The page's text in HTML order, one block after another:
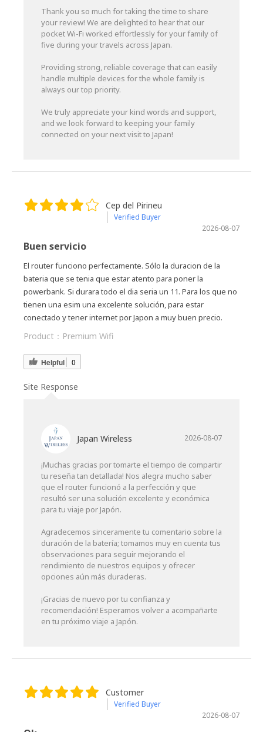
Thank you so much for taking the time to share
your review! We are delighted to hear that our
pocket Wi-Fi worked effortlessly for your family of
five during your travels across Japan.
Providing strong, reliable coverage that can easily
handle multiple devices for the whole family is
always our top priority.
We truly appreciate your kind words and support,
and we look forward to keeping your family
connected on your next visit to Japan!
Cep del Pirineu
Verified Buyer
2026-08-07
Buen servicio
El router funciono perfectamente. Sólo la duracion de la
bateria que se tenia que estar atento para poner la
powerbank. Si durara todo el dia seria un 11. Para los que no
tienen una esim una excelente solución, para estar
conectado y tener internet por Japon a muy buen precio.
Product： Premium Wifi
Helpful 0
Site Response
Japan Wireless 2026-08-07
¡Muchas gracias por tomarte el tiempo de compartir
tu reseña tan detallada! Nos alegra mucho saber
que el router funcionó a la perfección y que
resultó ser una solución excelente y económica
para tu viaje por Japón.
Agradecemos sinceramente tu comentario sobre la
duración de la batería; tomamos muy en cuenta tus
observaciones para seguir mejorando el
rendimiento de nuestros equipos y ofrecer
opciones aún más duraderas.
¡Gracias de nuevo por tu confianza y
recomendación! Esperamos volver a acompañarte
en tu próximo viaje a Japón.
Customer
Verified Buyer
2026-08-07